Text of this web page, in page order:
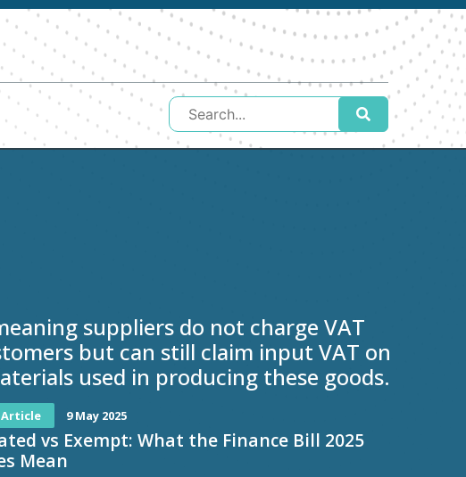
suppliers do not charge VAT
but can still claim input VAT on
used in producing these goods.
9 May 2025
vs Exempt: What the Finance Bill 2025
Mean